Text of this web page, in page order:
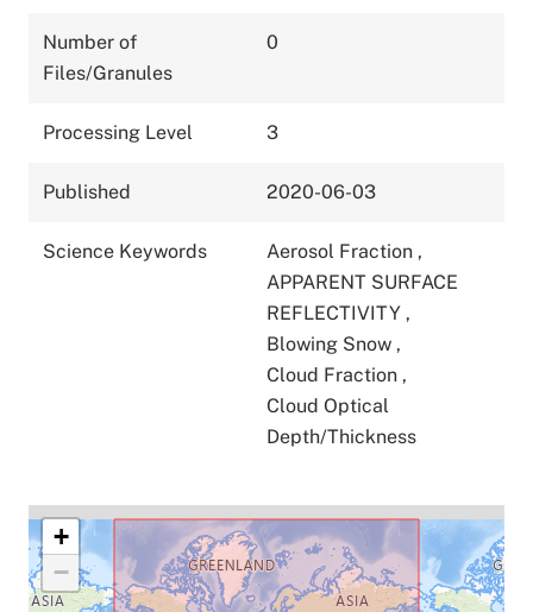
Number of
Files/Granules
0
Processing Level 3
Published 2020-06-03
Science Keywords Aerosol Fraction ,
APPARENT SURFACE
REFLECTIVITY ,
Blowing Snow ,
Cloud Fraction ,
Cloud Optical
Depth/Thickness
+
−